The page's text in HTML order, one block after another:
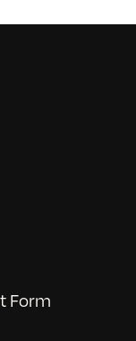
Form